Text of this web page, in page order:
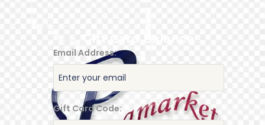
Email Address:
Gift Card Code: